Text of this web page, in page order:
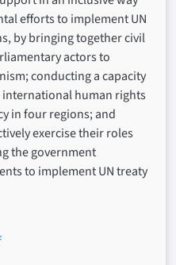
efforts to implement UN
by bringing together civil
actors to
conducting a capacity
human rights
in four regions; and
exercise their roles
the government
to implement UN treaty